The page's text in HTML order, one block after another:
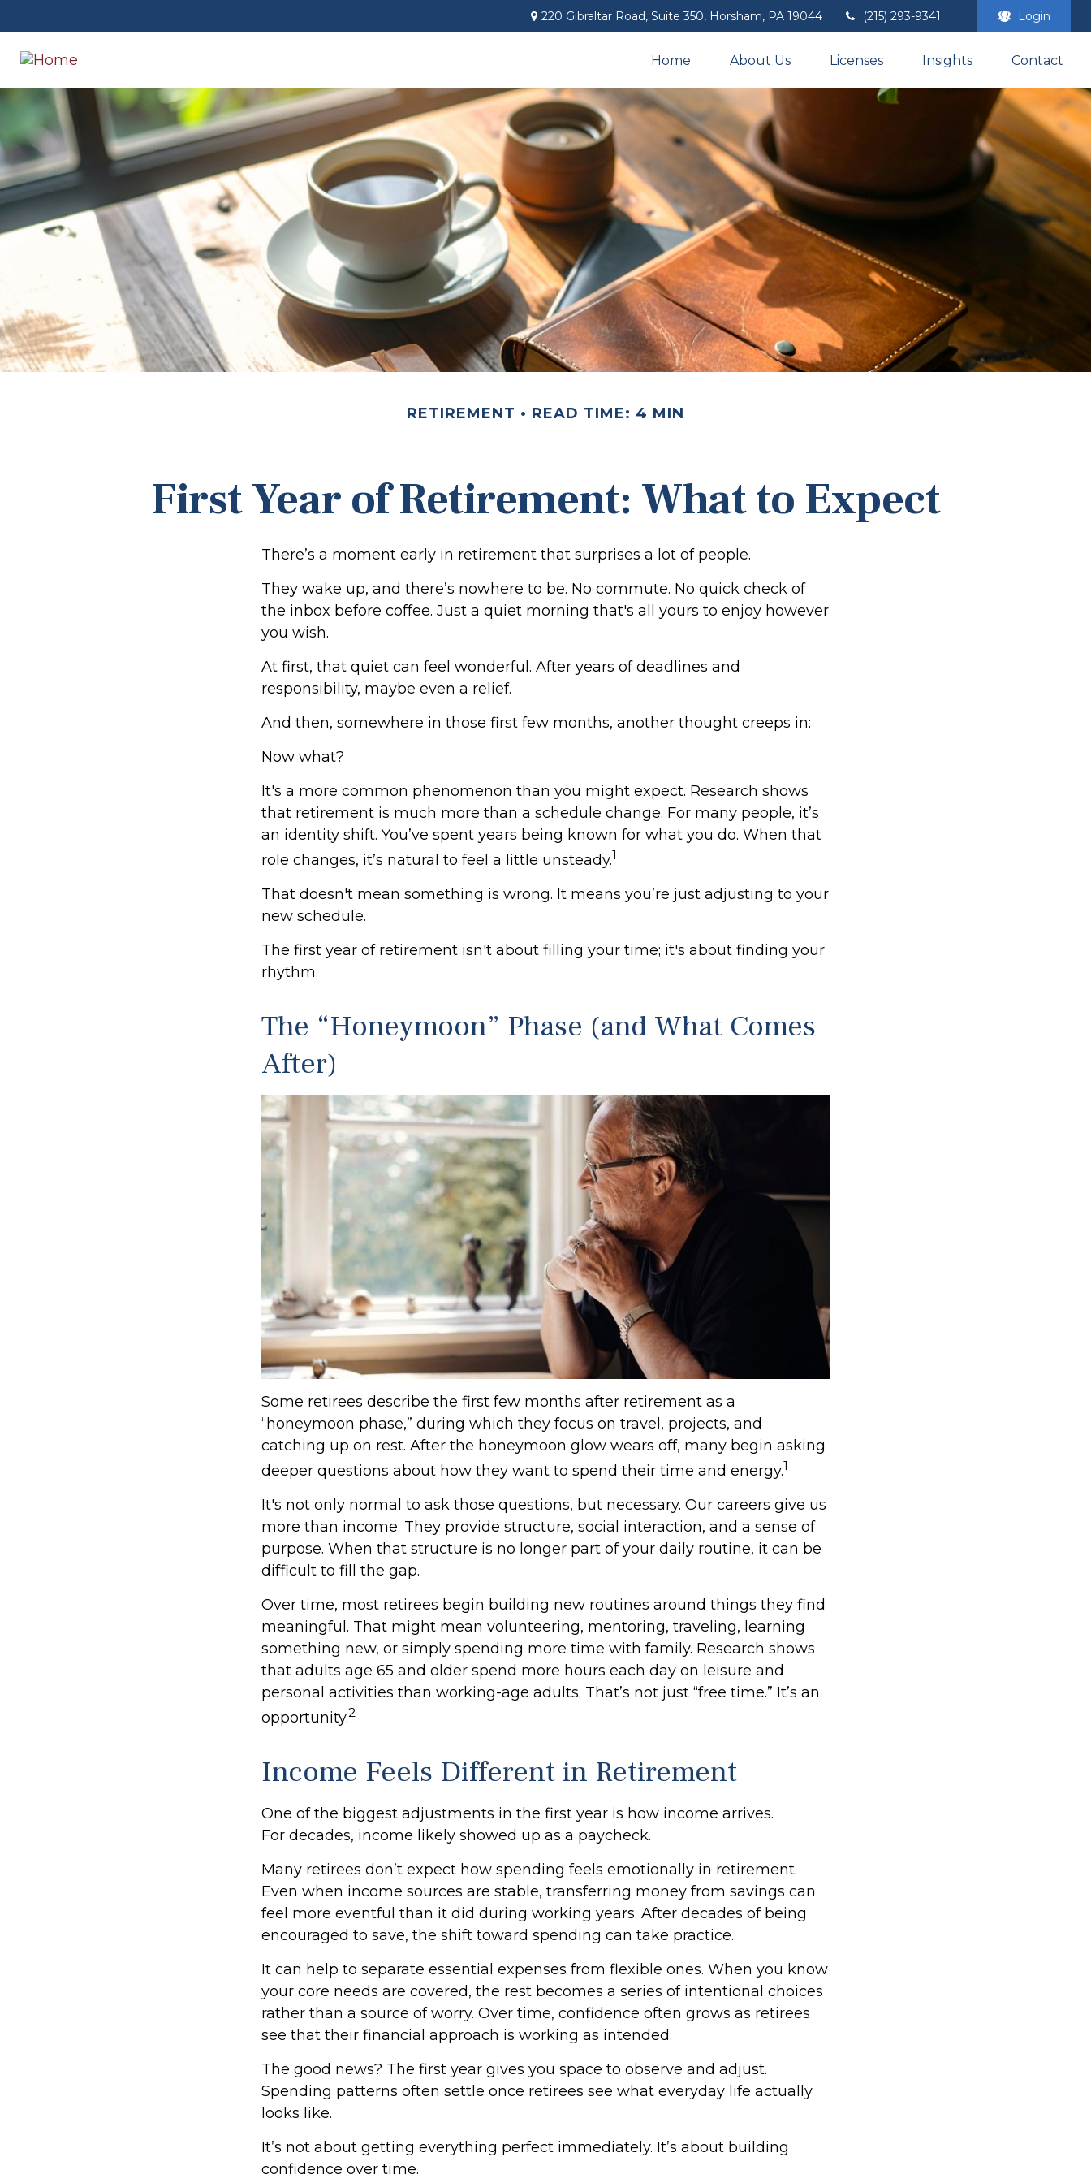
220 Gibraltar Road, Suite 350, Horsham, PA 19044 (215) 293-9341 Login
Home About Us Licenses Insights Contact
RETIREMENT READ TIME: 4 MIN
First Year of Retirement: What to Expect
There’s a moment early in retirement that surprises a lot of people.
They wake up, and there’s nowhere to be. No commute. No quick check of
the inbox before coffee. Just a quiet morning that's all yours to enjoy however
you wish.
At first, that quiet can feel wonderful. After years of deadlines and
responsibility, maybe even a relief.
And then, somewhere in those first few months, another thought creeps in:
Now what?
It's a more common phenomenon than you might expect. Research shows
that retirement is much more than a schedule change. For many people, it’s
an identity shift. You’ve spent years being known for what you do. When that
role changes, it’s natural to feel a little unsteady.1
That doesn't mean something is wrong. It means you’re just adjusting to your
new schedule.
The first year of retirement isn't about filling your time; it's about finding your
rhythm.
The “Honeymoon” Phase (and What Comes
After)
Some retirees describe the first few months after retirement as a
“honeymoon phase,” during which they focus on travel, projects, and
catching up on rest. After the honeymoon glow wears off, many begin asking
deeper questions about how they want to spend their time and energy.1
It's not only normal to ask those questions, but necessary. Our careers give us
more than income. They provide structure, social interaction, and a sense of
purpose. When that structure is no longer part of your daily routine, it can be
difficult to fill the gap.
Over time, most retirees begin building new routines around things they find
meaningful. That might mean volunteering, mentoring, traveling, learning
something new, or simply spending more time with family. Research shows
that adults age 65 and older spend more hours each day on leisure and
personal activities than working-age adults. That’s not just “free time.” It’s an
opportunity.2
Income Feels Different in Retirement
One of the biggest adjustments in the first year is how income arrives.
For decades, income likely showed up as a paycheck.
Many retirees don’t expect how spending feels emotionally in retirement.
Even when income sources are stable, transferring money from savings can
feel more eventful than it did during working years. After decades of being
encouraged to save, the shift toward spending can take practice.
It can help to separate essential expenses from flexible ones. When you know
your core needs are covered, the rest becomes a series of intentional choices
rather than a source of worry. Over time, confidence often grows as retirees
see that their financial approach is working as intended.
The good news? The first year gives you space to observe and adjust.
Spending patterns often settle once retirees see what everyday life actually
looks like.
It’s not about getting everything perfect immediately. It’s about building
confidence over time.